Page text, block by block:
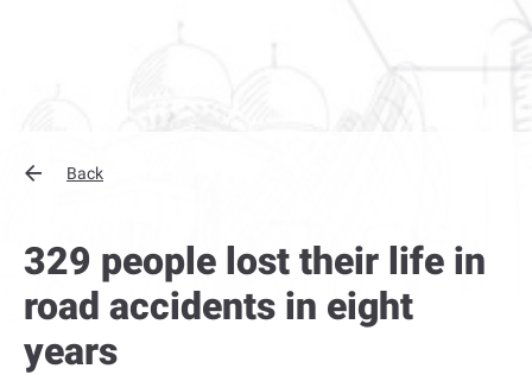
Back
329 people lost their life in
road accidents in eight
years